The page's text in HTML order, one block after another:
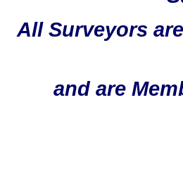
All Surveyors
and are